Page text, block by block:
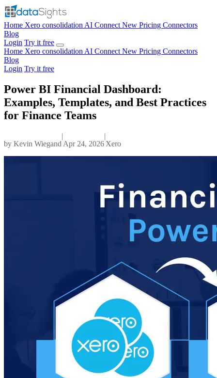
Home Xero consolidation AI Connect New Pricing Connectors
Blog
Login Try it free
Home Xero consolidation AI Connect New Pricing Connectors
Blog
Login Try it free
Power BI Financial Dashboard:
Examples, Templates, and Best Practices
for Finance Teams
by Kevin Wiegand
|
Apr 24, 2026
|
Xero